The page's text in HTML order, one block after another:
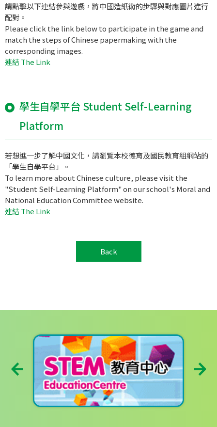
請點擊以下連結參與遊戲，將中國造紙術的步驟與對應圖片進行
配對。
Please click the link below to participate in the game and
match the steps of Chinese papermaking with the
corresponding images.
連結 The Link
學生自學平台 Student Self-Learning
Platform
若想進一步了解中國文化，請瀏覽本校德育及國民教育組網站的
「學生自學平台」。
To learn more about Chinese culture, please visit the
"Student Self-Learning Platform" on our school's Moral and
National Education Committee website.
連結 The Link
Back